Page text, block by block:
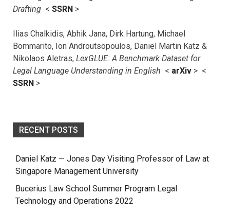
Drafting < SSRN >
Ilias Chalkidis, Abhik Jana, Dirk Hartung, Michael
Bommarito, Ion Androutsopoulos, Daniel Martin Katz &
Nikolaos Aletras, LexGLUE: A Benchmark Dataset for
Legal Language Understanding in English < arXiv > <
SSRN >
RECENT POSTS
Daniel Katz — Jones Day Visiting Professor of Law at
Singapore Management University
Bucerius Law School Summer Program Legal
Technology and Operations 2022